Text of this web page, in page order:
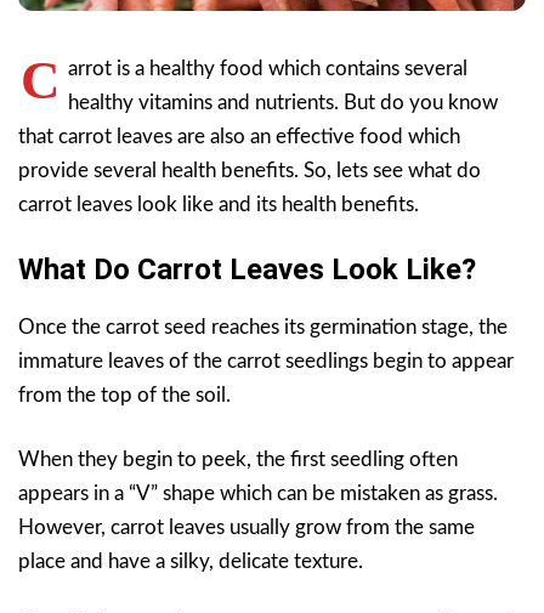
C arrot is a healthy food which contains several
healthy vitamins and nutrients. But do you know
that carrot leaves are also an effective food which
provide several health benefits. So, lets see what do
carrot leaves look like and its health benefits.
What Do Carrot Leaves Look Like?
Once the carrot seed reaches its germination stage, the
immature leaves of the carrot seedlings begin to appear
from the top of the soil.
When they begin to peek, the first seedling often
appears in a “V” shape which can be mistaken as grass.
However, carrot leaves usually grow from the same
place and have a silky, delicate texture.